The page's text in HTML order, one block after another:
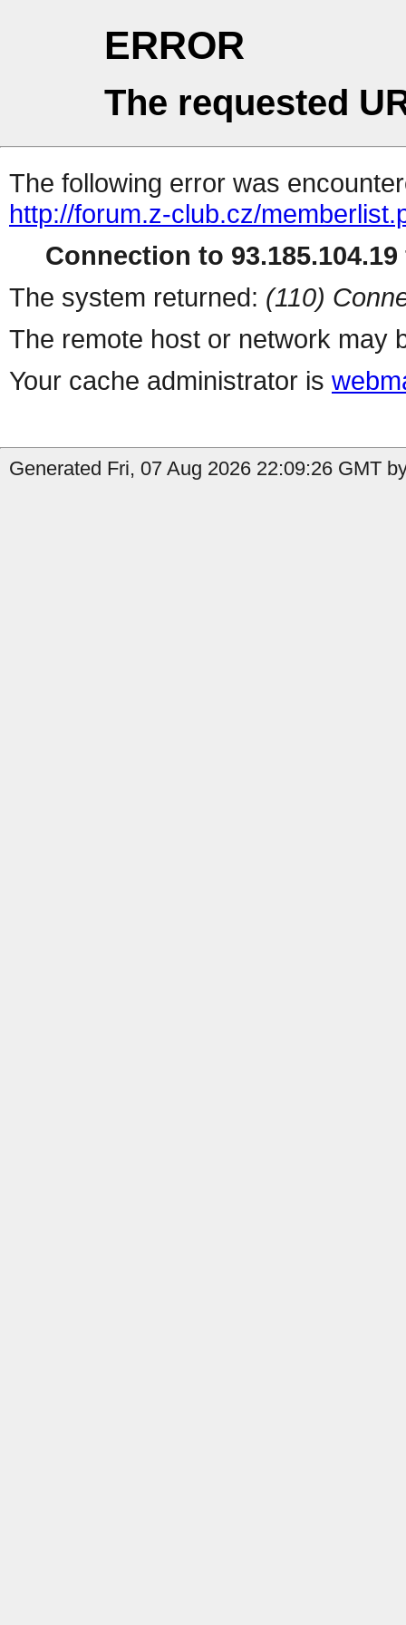
ERROR
The requested
The following error was
http://forum.z-club.cz/
Connection to
The system returned: (110)
The remote host or network may
Your cache administrator is
Generated Fri, 07 Aug 2026 22:09:26 GMT